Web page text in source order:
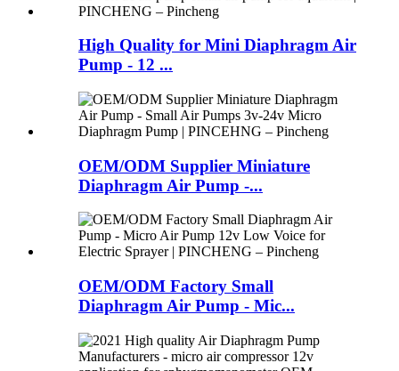
High Quality for Mini Diaphragm Air
Pump - 12 ...
OEM/ODM Supplier Miniature
Diaphragm Air Pump -...
OEM/ODM Factory Small
Diaphragm Air Pump - Mic...